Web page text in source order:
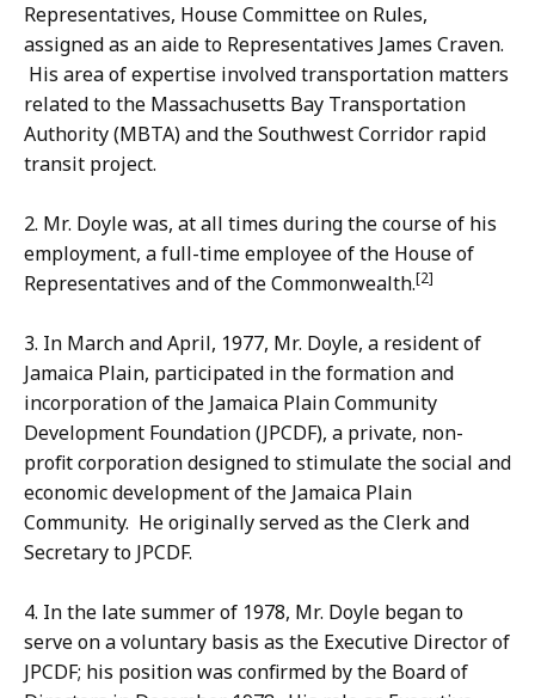
Representatives, House Committee on Rules,
assigned as an aide to Representatives James Craven.
His area of expertise involved transportation matters
related to the Massachusetts Bay Transportation
Authority (MBTA) and the Southwest Corridor rapid
transit project.
2. Mr. Doyle was, at all times during the course of his
employment, a full-time employee of the House of
Representatives and of the Commonwealth.[2]
3. In March and April, 1977, Mr. Doyle, a resident of
Jamaica Plain, participated in the formation and
incorporation of the Jamaica Plain Community
Development Foundation (JPCDF), a private, non-
profit corporation designed to stimulate the social and
economic development of the Jamaica Plain
Community. He originally served as the Clerk and
Secretary to JPCDF.
4. In the late summer of 1978, Mr. Doyle began to
serve on a voluntary basis as the Executive Director of
JPCDF; his position was confirmed by the Board of